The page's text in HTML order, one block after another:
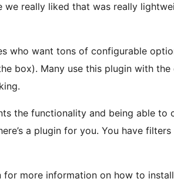
we really liked that was really
who want tons of configurable
box). Many use this plugin with
the functionality and being able to
a plugin for you. You have
for more information on how to